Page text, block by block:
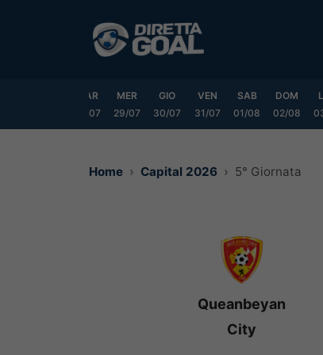
MAR
28/07
MER
29/07
GIO
30/07
VEN
31/07
SAB
01/08
DOM
02/08
Home Capital 2026 5° Giornata
Queanbeyan
City